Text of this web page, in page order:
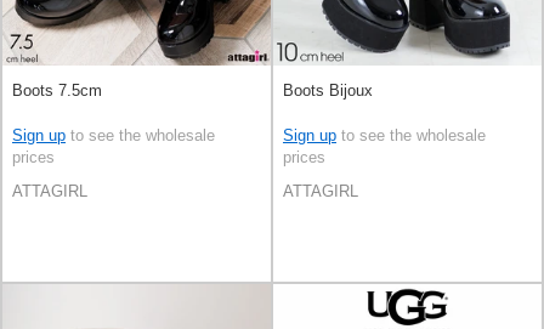
Boots 7.5cm
Sign up to see the wholesale
prices
ATTAGIRL
Boots Bijoux
Sign up to see the wholesale
prices
ATTAGIRL